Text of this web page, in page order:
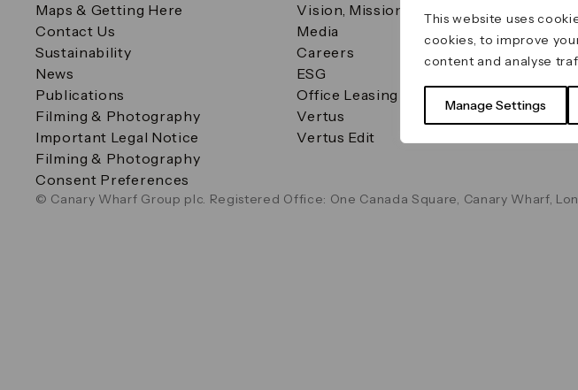
This website uses
cookies, to improve
content and analyse
Manage Settings
Maps & Getting Here
Contact Us
Sustainability
News
Publications
Filming & Photography
Important Legal Notice
Filming & Photography
Consent Preferences
Vision, Mission & Values
Media
Careers
ESG
Office Leasing
Vertus
Vertus Edit
© Canary Wharf Group plc. Registered Office: One Canada Square, Canary Wharf,